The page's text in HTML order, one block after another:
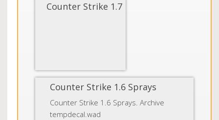
Counter Strike 1.7
Counter Strike 1.6 Sprays
Counter Strike 1.6 Sprays. Archive
tempdecal.wad